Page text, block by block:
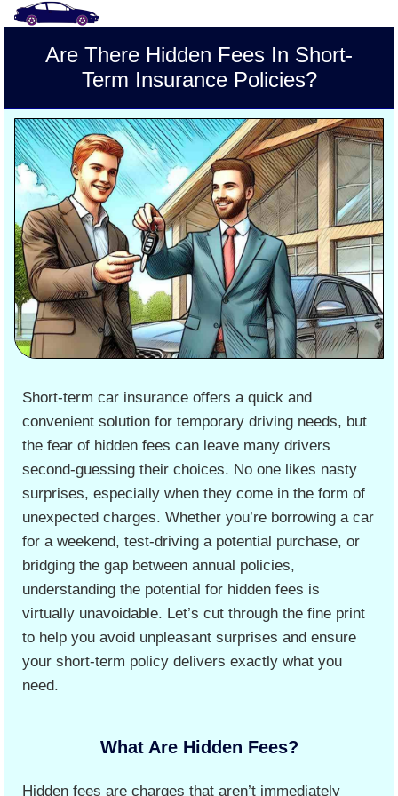
Are There Hidden Fees In Short-
Term Insurance Policies?
Short-term car insurance offers a quick and
convenient solution for temporary driving needs, but
the fear of hidden fees can leave many drivers
second-guessing their choices. No one likes nasty
surprises, especially when they come in the form of
unexpected charges. Whether you’re borrowing a car
for a weekend, test-driving a potential purchase, or
bridging the gap between annual policies,
understanding the potential for hidden fees is
virtually unavoidable. Let’s cut through the fine print
to help you avoid unpleasant surprises and ensure
your short-term policy delivers exactly what you
need.
What Are Hidden Fees?
Hidden fees are charges that aren’t immediately